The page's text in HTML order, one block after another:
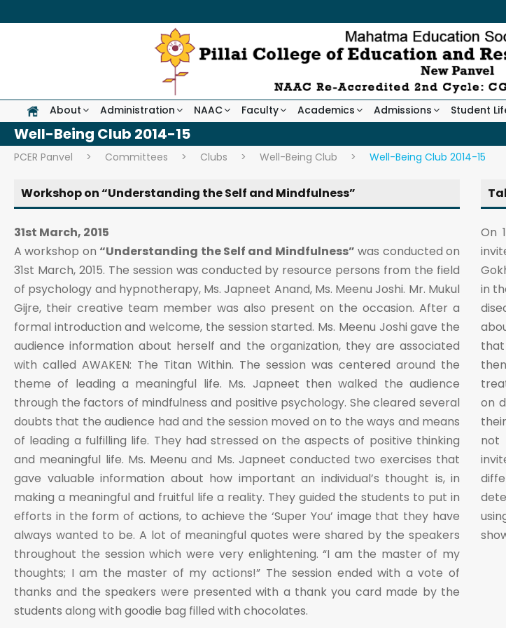
About Administration NAAC Faculty Academics Admissions Student
Well-Being Club 2014-15
PCER Panvel > Committees > Clubs > Well-Being Club > Well-Being Club 2014-15
Workshop on “Understanding the Self and Mindfulness”
31st March, 2015
A workshop on“Understanding the Self and Mindfulness” was conducted on
31st March, 2015. The session was conducted by resource persons from the field
of psychology and hypnotherapy, Ms. Japneet Anand, Ms. Meenu Joshi. Mr. Mukul
Gijre, their creative team member was also present on the occasion. After a
formal introduction and welcome, the session started. Ms. Meenu Joshi gave the
audience information about herself and the organization, they are associated
with called AWAKEN: The Titan Within. The session was centered around the
theme of leading a meaningful life. Ms. Japneet then walked the audience
through the factors of mindfulness and positive psychology. She cleared several
doubts that the audience had and the session moved on to the ways and means
of leading a fulfilling life. They had stressed on the aspects of positive thinking
and meaningful life. Ms. Meenu and Ms. Japneet conducted two exercises that
gave valuable information about how important an individual’s thought is, in
making a meaningful and fruitful life a reality. They guided the students to put in
efforts in the form of actions, to achieve the ‘Super You’ image that they have
always wanted to be. A lot of meaningful quotes were shared by the speakers
throughout the session which were very enlightening. “I am the master of my
thoughts; I am the master of my actions!” The session ended with a vote of
thanks and the speakers were presented with a thank you card made by the
students along with goodie bag filled with chocolates.
On
in
on
not